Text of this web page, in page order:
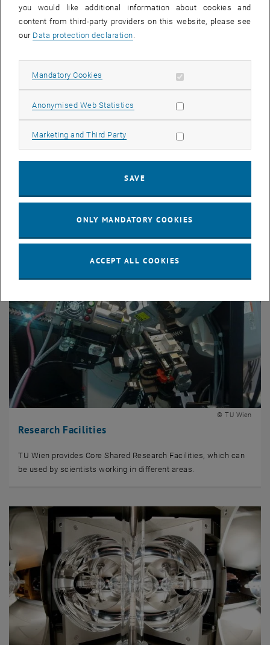
List subpages of Profile
List subpages of
List subpages of
List subpages of
List subpages of TUW
List subpages of
List subpages of RTI
List subpages of
Research Focal Areas
An international reputation for research is achieved only by
TU Wien has therefore defined five Research Focal Areas.
Research Facilities
© TU Wien
TU Wien provides Core Shared Research Facilities, which can
be used by scientists working in different areas.
you would like additional information about cookies and
content from third-party providers on this website, please see
our Data protection declaration
Mandatory Cookies Allow mandatory cookies
Anonymised Web Statistics Allow statistic cookies
Marketing and Third Party Allow marketing cookies
SAVE
ONLY MANDATORY COOKIES
ACCEPT ALL COOKIES